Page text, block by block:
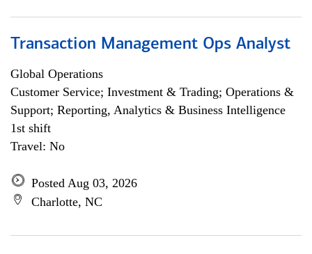
Transaction Management Ops Analyst
Global Operations
Customer Service; Investment & Trading; Operations &
Support; Reporting, Analytics & Business Intelligence
1st shift
Travel: No
Posted Aug 03, 2026
Charlotte, NC